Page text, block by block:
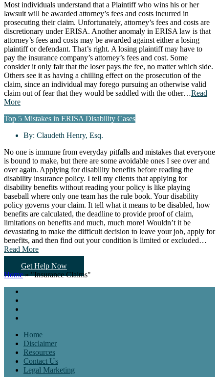
Most individuals understand that a Plaintiff who wins his or her
lawsuit will be awarded attorney’s fees and costs incurred in
prosecuting their claim. Unfortunately, attorney’s fees and costs are
discretionary under ERISA. Another anomaly in ERISA law is that
attorney’s fees and costs may be awarded against either a losing
plaintiff or defendant. That’s right. A losing plaintiff may have to
pay the insurance company’s attorney’s fees and cost. Some
consider it only fair that the loser pays the fee, no matter which side.
Others see it as having a chilling effect on the prosecution of the
claim, since an individual may forego pursuing an otherwise valid
claim out of fear that they would be saddled with the other…Read
More
Top 5 Mistakes in ERISA Disability Cases
By: Claudeth Henry, Esq.
No one is immune from everyday pitfalls and mistakes that everyone
is bound to make, but there are some avoidable ones I see over and
over again. Applying for disability benefits before reading the
disability insurance policy. I tell my clients that applying for
disability benefits without reading your policy is like playing
baseball where only one team has the rule book. Your disability
policy governs your claim. It tell what it means to be disabled, how
benefits are calculated, the deadline to provide proof of claim,
limitations on benefits and much, much more! Wouldn’t it be
devastating to make the difficult decision to leave your job, apply for
benefits, and then find out your condition is limited or excluded…
Read More
Get Help Now
Home»"Insurance Claims"
Home
Disclaimer
Resources
Contact Us
Legal Marketing